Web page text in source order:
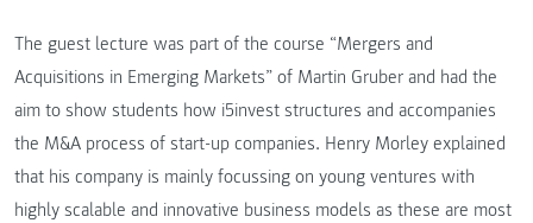
The guest lecture was part of the course “Mergers and
Acquisitions in Emerging Markets” of Martin Gruber and had the
aim to show students how i5invest structures and accompanies
the M&A process of start-up companies. Henry Morley explained
that his company is mainly focussing on young ventures with
highly scalable and innovative business models as these are most